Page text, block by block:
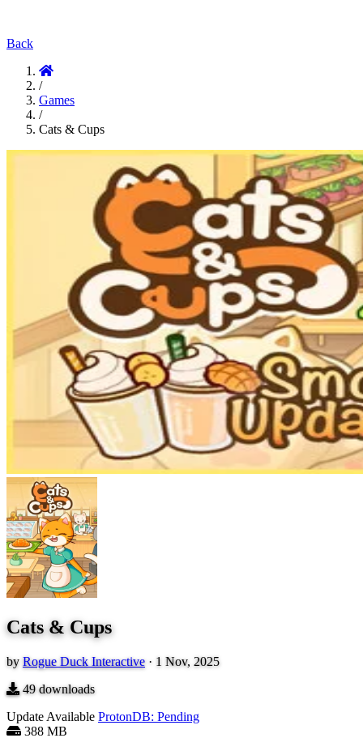
Back
/
Games
/
Cats & Cups
Cats & Cups
by Rogue Duck Interactive · 1 Nov, 2025
49downloads
Update Available ProtonDB: Pending
388 MB